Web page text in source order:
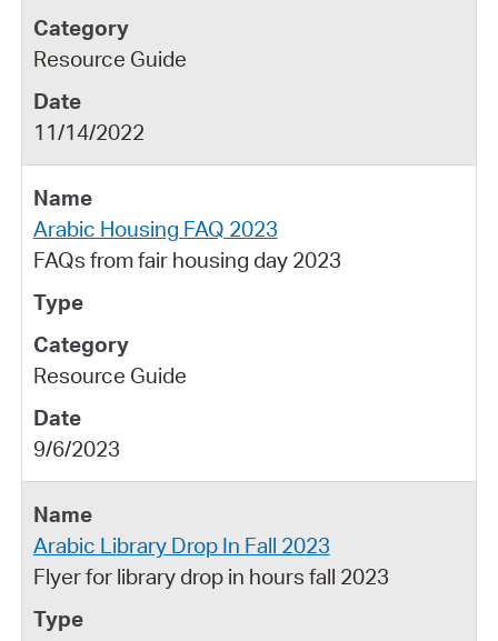
Resource Guide
11/14/2022
Arabic Housing FAQ 2023
FAQs from fair housing day 2023
Resource Guide
9/6/2023
Arabic Library Drop In Fall 2023
Flyer for library drop in hours fall 2023